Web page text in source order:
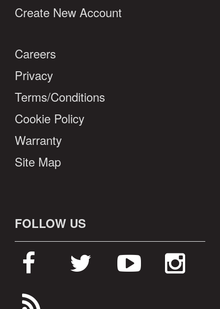
Create New Account
Careers
Privacy
Terms/Conditions
Cookie Policy
Warranty
Site Map
FOLLOW US